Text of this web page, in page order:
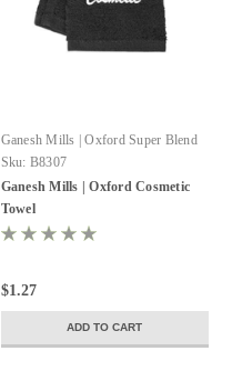
Ganesh Mills | Oxford Super Blend
Sku: B8307
Ganesh Mills | Oxford Cosmetic
Towel
$1.27
ADD TO CART